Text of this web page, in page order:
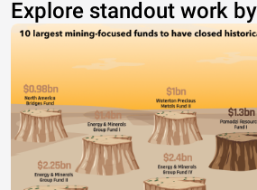
Explore standout work